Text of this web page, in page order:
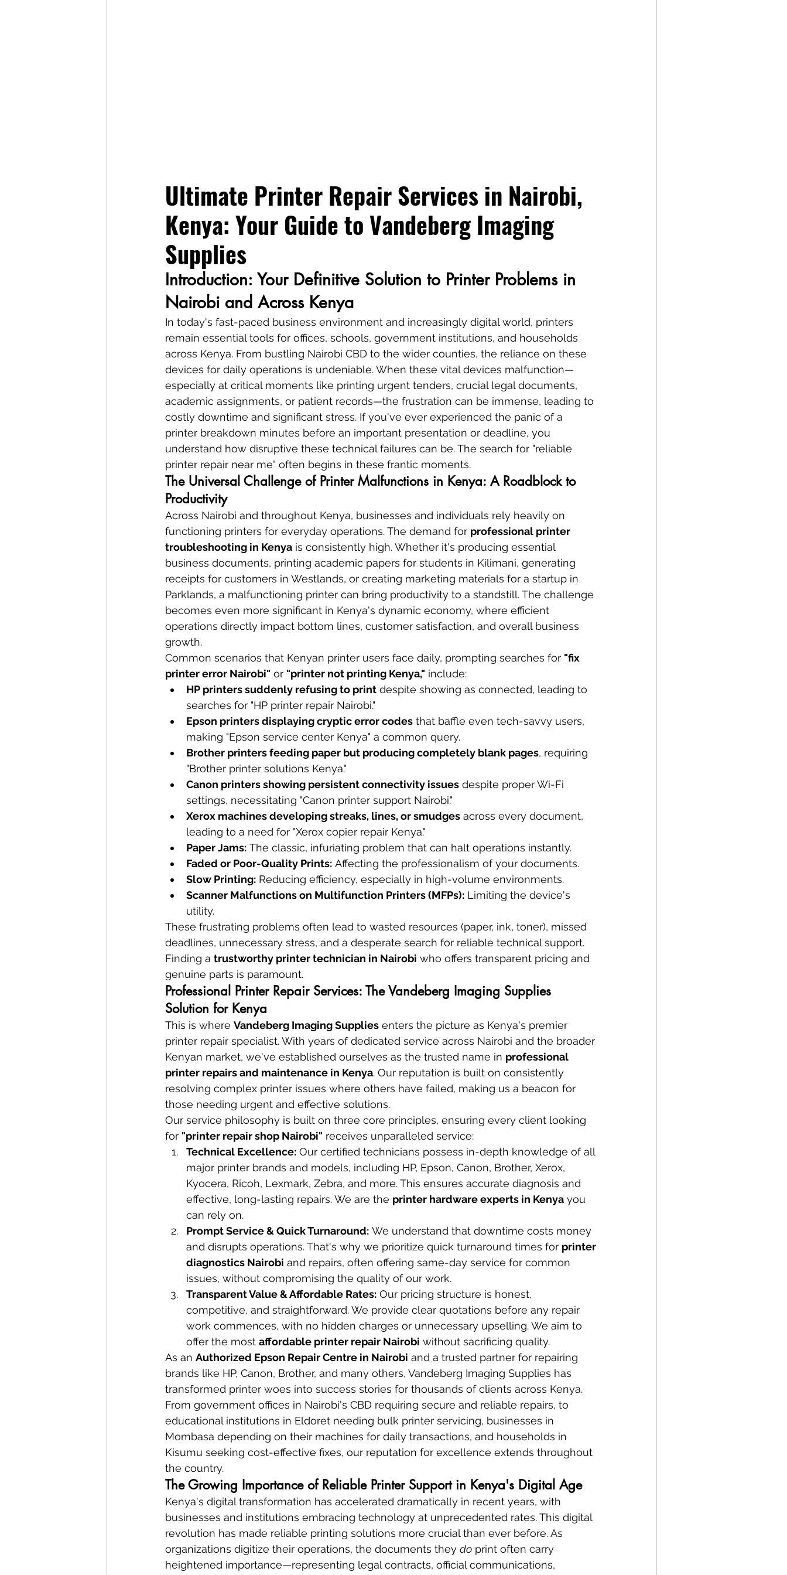
Ultimate Printer Repair Services in Nairobi,
Kenya: Your Guide to Vandeberg Imaging
Supplies
Introduction: Your Definitive Solution to Printer Problems in
Nairobi and Across Kenya
In today's fast-paced business environment and increasingly digital world, printers
remain essential tools for offices, schools, government institutions, and households
across Kenya. From bustling Nairobi CBD to the wider counties, the reliance on these
devices for daily operations is undeniable. When these vital devices malfunction—
especially at critical moments like printing urgent tenders, crucial legal documents,
academic assignments, or patient records—the frustration can be immense, leading to
costly downtime and significant stress. If you've ever experienced the panic of a
printer breakdown minutes before an important presentation or deadline, you
understand how disruptive these technical failures can be. The search for "reliable
printer repair near me" often begins in these frantic moments.
The Universal Challenge of Printer Malfunctions in Kenya: A Roadblock to
Productivity
Across Nairobi and throughout Kenya, businesses and individuals rely heavily on
functioning printers for everyday operations. The demand for professional printer
troubleshooting in Kenya is consistently high. Whether it's producing essential
business documents, printing academic papers for students in Kilimani, generating
receipts for customers in Westlands, or creating marketing materials for a startup in
Parklands, a malfunctioning printer can bring productivity to a standstill. The challenge
becomes even more significant in Kenya's dynamic economy, where efficient
operations directly impact bottom lines, customer satisfaction, and overall business
growth.
Common scenarios that Kenyan printer users face daily, prompting searches for "fix
printer error Nairobi" or "printer not printing Kenya," include:
HP printers suddenly refusing to print despite showing as connected, leading to
searches for "HP printer repair Nairobi."
Epson printers displaying cryptic error codes that baffle even tech-savvy users,
making "Epson service center Kenya" a common query.
Brother printers feeding paper but producing completely blank pages, requiring
"Brother printer solutions Kenya."
Canon printers showing persistent connectivity issues despite proper Wi-Fi
settings, necessitating "Canon printer support Nairobi."
Xerox machines developing streaks, lines, or smudges across every document,
leading to a need for "Xerox copier repair Kenya."
Paper Jams: The classic, infuriating problem that can halt operations instantly.
Faded or Poor-Quality Prints: Affecting the professionalism of your documents.
Slow Printing: Reducing efficiency, especially in high-volume environments.
Scanner Malfunctions on Multifunction Printers (MFPs): Limiting the device's
utility.
These frustrating problems often lead to wasted resources (paper, ink, toner), missed
deadlines, unnecessary stress, and a desperate search for reliable technical support.
Finding a trustworthy printer technician in Nairobi who offers transparent pricing and
genuine parts is paramount.
Professional Printer Repair Services: The Vandeberg Imaging Supplies
Solution for Kenya
This is where Vandeberg Imaging Supplies enters the picture as Kenya's premier
printer repair specialist. With years of dedicated service across Nairobi and the broader
Kenyan market, we've established ourselves as the trusted name in professional
printer repairs and maintenance in Kenya. Our reputation is built on consistently
resolving complex printer issues where others have failed, making us a beacon for
those needing urgent and effective solutions.
Our service philosophy is built on three core principles, ensuring every client looking
for "printer repair shop Nairobi" receives unparalleled service:
Technical Excellence: Our certified technicians possess in-depth knowledge of all
major printer brands and models, including HP, Epson, Canon, Brother, Xerox,
Kyocera, Ricoh, Lexmark, Zebra, and more. This ensures accurate diagnosis and
effective, long-lasting repairs. We are the printer hardware experts in Kenya you
can rely on.
Prompt Service & Quick Turnaround: We understand that downtime costs money
and disrupts operations. That's why we prioritize quick turnaround times for printer
diagnostics Nairobi and repairs, often offering same-day service for common
issues, without compromising the quality of our work.
Transparent Value & Affordable Rates: Our pricing structure is honest,
competitive, and straightforward. We provide clear quotations before any repair
work commences, with no hidden charges or unnecessary upselling. We aim to
offer the most affordable printer repair Nairobi without sacrificing quality.
As an Authorized Epson Repair Centre in Nairobi and a trusted partner for repairing
brands like HP, Canon, Brother, and many others, Vandeberg Imaging Supplies has
transformed printer woes into success stories for thousands of clients across Kenya.
From government offices in Nairobi's CBD requiring secure and reliable repairs, to
educational institutions in Eldoret needing bulk printer servicing, businesses in
Mombasa depending on their machines for daily transactions, and households in
Kisumu seeking cost-effective fixes, our reputation for excellence extends throughout
the country.
The Growing Importance of Reliable Printer Support in Kenya's Digital Age
Kenya's digital transformation has accelerated dramatically in recent years, with
businesses and institutions embracing technology at unprecedented rates. This digital
revolution has made reliable printing solutions more crucial than ever before. As
organizations digitize their operations, the documents they do print often carry
heightened importance—representing legal contracts, official communications,